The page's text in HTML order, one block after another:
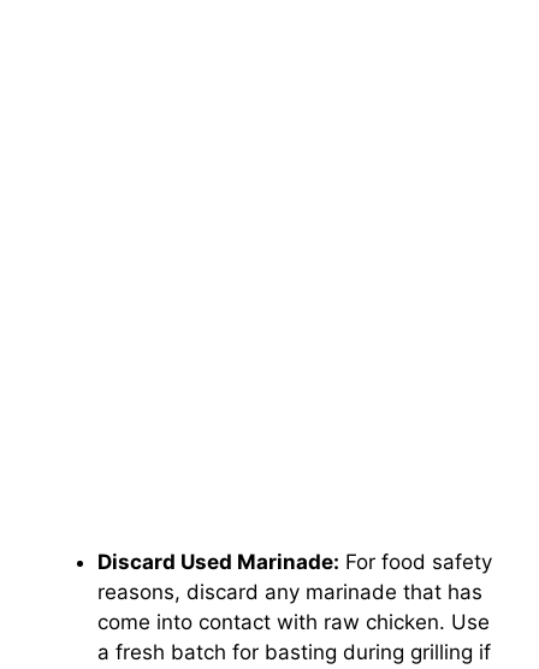
Discard Used Marinade: For food safety
reasons, discard any marinade that has
come into contact with raw chicken. Use
a fresh batch for basting during grilling if